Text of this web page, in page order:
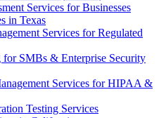
Services for Businesses
in Texas
Services for Regulated
for SMBs & Enterprise Security
Services for HIPAA &
Testing Services